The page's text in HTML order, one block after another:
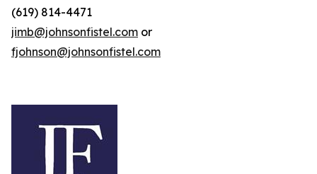
(619) 814-4471
jimb@johnsonfistel.com or
fjohnson@johnsonfistel.com